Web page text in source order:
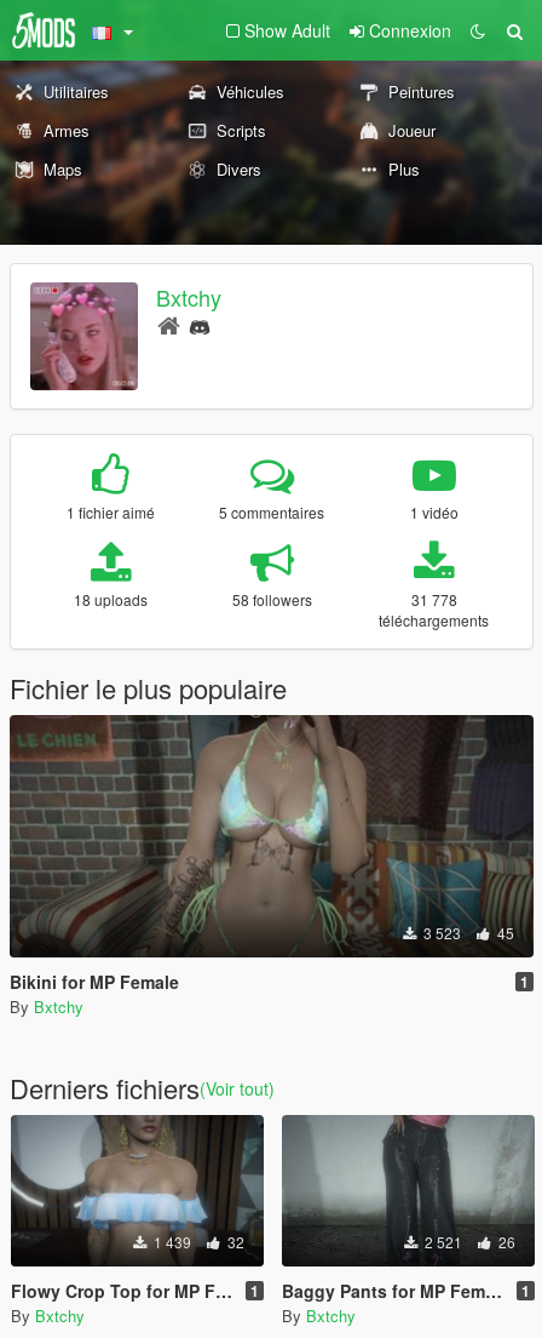
Show Adult Connexion
Utilitaires Véhicules
Peintures
Armes
Scripts
Joueur
Maps
Divers Plus
Bxtchy
1 fichier aimé 5 commentaires 1 vidéo
18 uploads 58 followers
31 778
téléchargements
Fichier le plus populaire
3 523 45
Bikini for MP Female 1
By Bxtchy
Derniers fichiers(Voir tout)
1 439 32
Flowy Crop Top for MP Female 1
By Bxtchy
2 521 26
Baggy Pants for MP Female 1
By Bxtchy